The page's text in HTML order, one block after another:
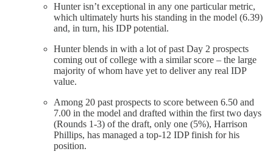
Hunter isn’t exceptional in any one particular metric,
which ultimately hurts his standing in the model (6.39)
and, in turn, his IDP potential.
Hunter blends in with a lot of past Day 2 prospects
coming out of college with a similar score – the large
majority of whom have yet to deliver any real IDP
value.
Among 20 past prospects to score between 6.50 and
7.00 in the model and drafted within the first two days
(Rounds 1-3) of the draft, only one (5%), Harrison
Phillips, has managed a top-12 IDP finish for his
position.